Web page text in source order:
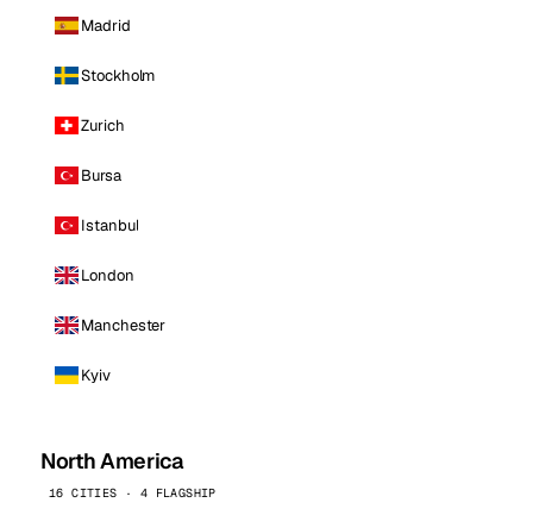
Madrid
Stockholm
Zurich
Bursa
Istanbul
London
Manchester
Kyiv
North America
16 CITIES · 4 FLAGSHIP